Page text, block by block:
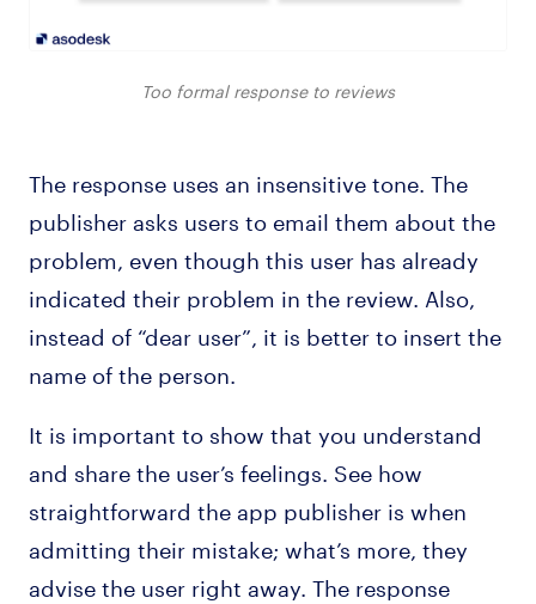
Too formal response to reviews
The response uses an insensitive tone. The
publisher asks users to email them about the
problem, even though this user has already
indicated their problem in the review. Also,
instead of “dear user”, it is better to insert the
name of the person.
It is important to show that you understand
and share the user’s feelings. See how
straightforward the app publisher is when
admitting their mistake; what’s more, they
advise the user right away. The response